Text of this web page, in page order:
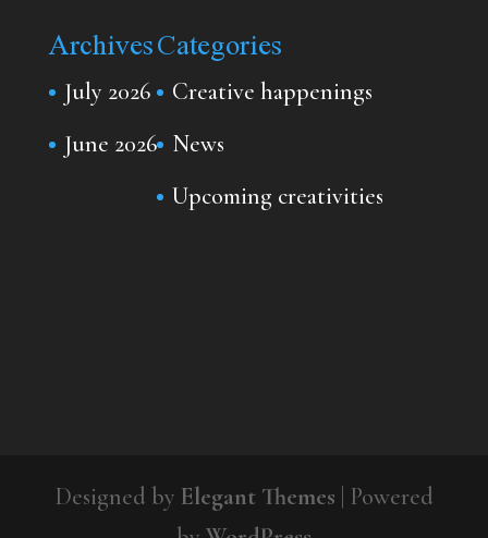
Archives
July 2026
June 2026
Categories
Creative happenings
News
Upcoming creativities
Designed by Elegant Themes | Powered